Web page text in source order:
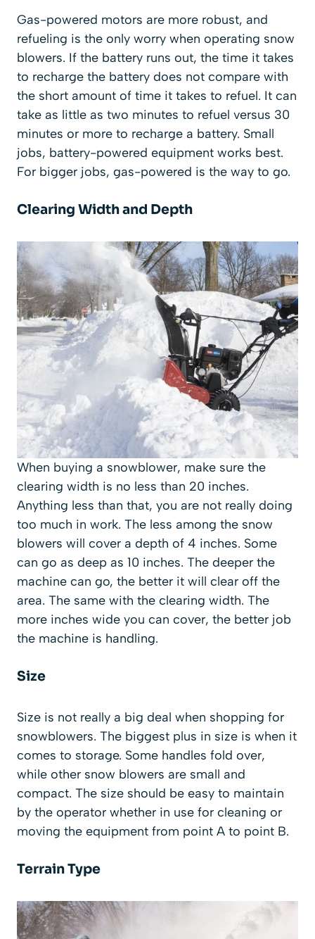
Gas-powered motors are more robust, and
refueling is the only worry when operating snow
blowers. If the battery runs out, the time it takes
to recharge the battery does not compare with
the short amount of time it takes to refuel. It can
take as little as two minutes to refuel versus 30
minutes or more to recharge a battery. Small
jobs, battery-powered equipment works best.
For bigger jobs, gas-powered is the way to go.
Clearing Width and Depth
When buying a snowblower, make sure the
clearing width is no less than 20 inches.
Anything less than that, you are not really doing
too much in work. The less among the snow
blowers will cover a depth of 4 inches. Some
can go as deep as 10 inches. The deeper the
machine can go, the better it will clear off the
area. The same with the clearing width. The
more inches wide you can cover, the better job
the machine is handling.
Size
Size is not really a big deal when shopping for
snowblowers. The biggest plus in size is when it
comes to storage. Some handles fold over,
while other snow blowers are small and
compact. The size should be easy to maintain
by the operator whether in use for cleaning or
moving the equipment from point A to point B.
Terrain Type